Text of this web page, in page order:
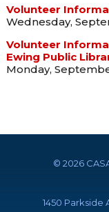
Volunteer
Wednesday,
Volunteer
Ewing Public
Monday,
© 2026
1450 Parkside